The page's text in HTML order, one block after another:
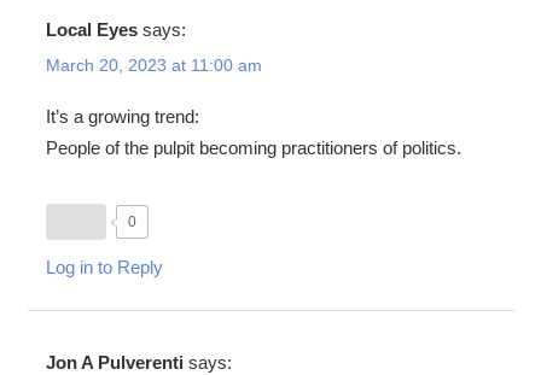
Local Eyes says:
March 20, 2023 at 11:00 am
It’s a growing trend:
People of the pulpit becoming practitioners of politics.
0
Log in to Reply
Jon A Pulverenti says: